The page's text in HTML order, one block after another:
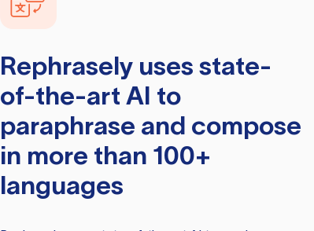
Rephraselyuses state-
of-the-art AI to
paraphrase and compose
in more than 100+
languages